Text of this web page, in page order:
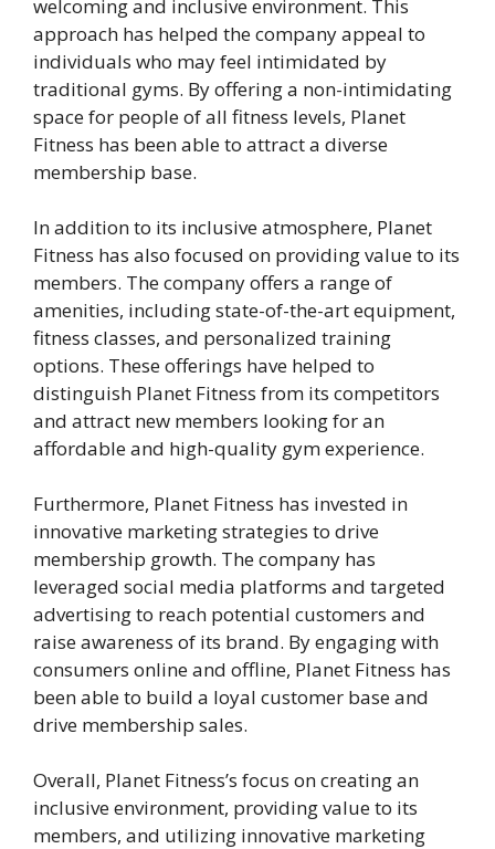
welcoming and inclusive environment. This
approach has helped the company appeal to
individuals who may feel intimidated by
traditional gyms. By offering a non-intimidating
space for people of all fitness levels, Planet
Fitness has been able to attract a diverse
membership base.
In addition to its inclusive atmosphere, Planet
Fitness has also focused on providing value to its
members. The company offers a range of
amenities, including state-of-the-art equipment,
fitness classes, and personalized training
options. These offerings have helped to
distinguish Planet Fitness from its competitors
and attract new members looking for an
affordable and high-quality gym experience.
Furthermore, Planet Fitness has invested in
innovative marketing strategies to drive
membership growth. The company has
leveraged social media platforms and targeted
advertising to reach potential customers and
raise awareness of its brand. By engaging with
consumers online and offline, Planet Fitness has
been able to build a loyal customer base and
drive membership sales.
Overall, Planet Fitness’s focus on creating an
inclusive environment, providing value to its
members, and utilizing innovative marketing